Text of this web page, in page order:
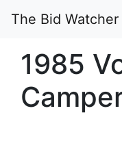
The Bid Watcher
1985